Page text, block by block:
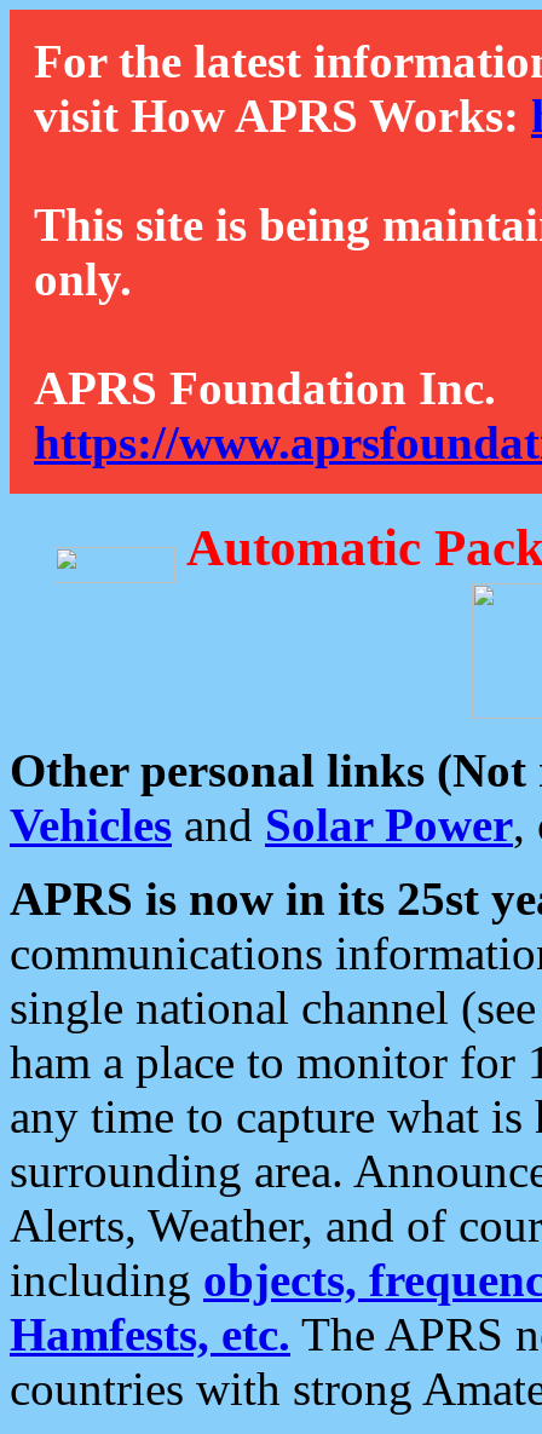
For the latest
visit How APRS Works:
This site is being
only.
APRS Foundation Inc.
https://
Automatic
Other personal links (Not
Vehicles and Solar Power,
APRS is now in its 25st
communications
single national channel
ham a place to monitor for
any time to capture what
surrounding area.
Alerts, Weather, and of
including objects,
Hamfests, etc. The APRS
countries with strong